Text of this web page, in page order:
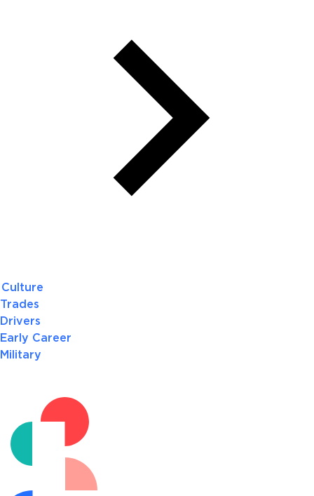
Culture
Trades
Drivers
Early Career
Military